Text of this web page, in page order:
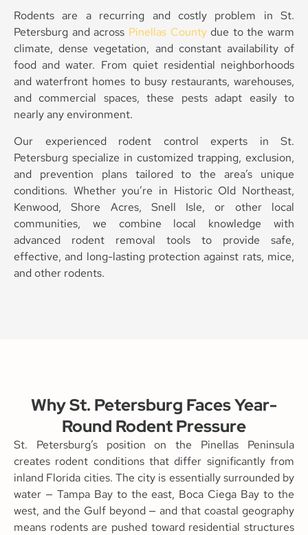
Rodents are a recurring and costly problem in St.
Petersburg and across Pinellas Countydue to the warm
climate, dense vegetation, and constant availability of
food and water. From quiet residential neighborhoods
and waterfront homes to busy restaurants, warehouses,
and commercial spaces, these pests adapt easily to
nearly any environment.
Our experienced rodent control experts in St.
Petersburg specialize in customized trapping, exclusion,
and prevention plans tailored to the area’s unique
conditions. Whether you’re in Historic Old Northeast,
Kenwood, Shore Acres, Snell Isle, or other local
communities, we combine local knowledge with
advanced rodent removal tools to provide safe,
effective, and long-lasting protection against rats, mice,
and other rodents.
Why St. Petersburg Faces Year-
Round Rodent Pressure
St. Petersburg’s position on the Pinellas Peninsula
creates rodent conditions that differ significantly from
inland Florida cities. The city is essentially surrounded by
water — Tampa Bay to the east, Boca Ciega Bay to the
west, and the Gulf beyond — and that coastal geography
means rodents are pushed toward residential structures